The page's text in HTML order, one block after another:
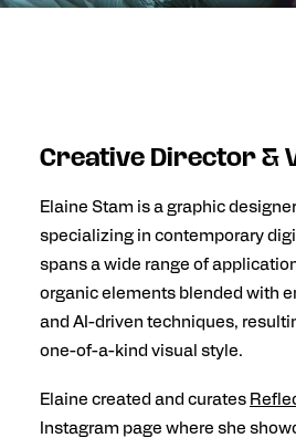
Creative Director &
Elaine Stam is a graphic
specializing in contemporary
spans a wide range of
organic elements blended with
and AI-driven techniques,
one-of-a-kind visual style.
Elaine created and curates
Instagram page where she